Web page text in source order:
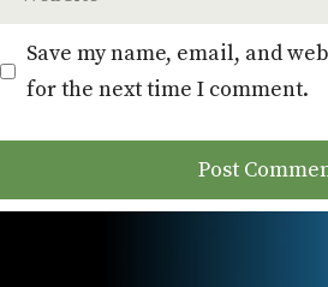
Save my name, email, and
for the next time I comment.